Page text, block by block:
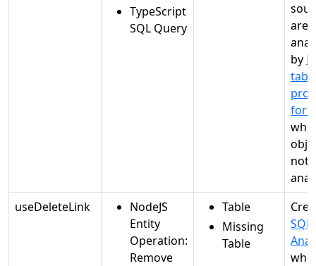
TypeScript
SQL Query
are
by
for
not
useDeleteLink
NodeJS
Entity
Operation:
Remove
Table
Missing
Table
SQL